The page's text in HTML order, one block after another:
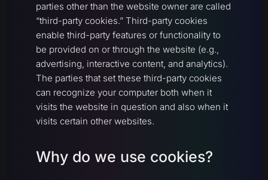
parties other than the website owner are called
“third-party cookies.” Third-party cookies
enable third-party features or functionality to
be provided on or through the website (e.g.,
advertising, interactive content, and analytics).
The parties that set these third-party cookies
can recognize your computer both when it
visits the website in question and also when it
visits certain other websites.
Why do we use cookies?